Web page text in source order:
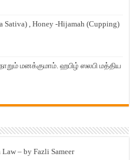
Sativa) , Honey -Hijamah (Cupping)
மனக்குமாம். ஹபிழ் ஸலபி மத்திய
– by Fazli Sameer